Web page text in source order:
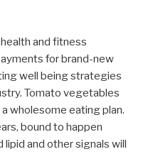
and fitness
for brand-new
well being strategies
Tomato vegetables
wholesome eating plan.
bound to happen
and other signals will